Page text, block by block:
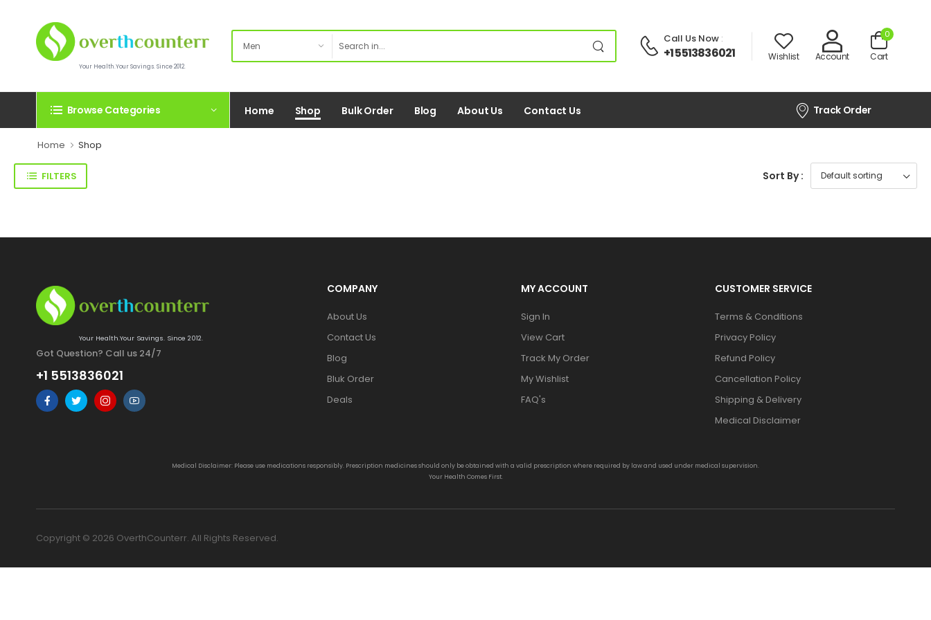
Your Health.Your Savings. Since 2012.
Call Us Now:
+1 5513836021 Wishlist Account
0
Cart
Browse Categories Home Shop Bulk Order Blog About Us Contact Us Track Order
Home Shop
FILTERS Sort By :
Your Health.Your Savings. Since 2012.
Got Question? Call us 24/7
+1 5513836021
COMPANY
About Us
Contact Us
Blog
Bluk Order
Deals
MY ACCOUNT
Sign In
View Cart
Track My Order
My Wishlist
FAQ's
CUSTOMER SERVICE
Terms & Conditions
Privacy Policy
Refund Policy
Cancellation Policy
Shipping & Delivery
Medical Disclaimer
Medical Disclaimer: Please use medications responsibly. Prescription medicines should only be obtained with a valid prescription where required by law and used under medical supervision.
Your Health Comes First.
Copyright © 2026 OverthCounterr. All Rights Reserved.